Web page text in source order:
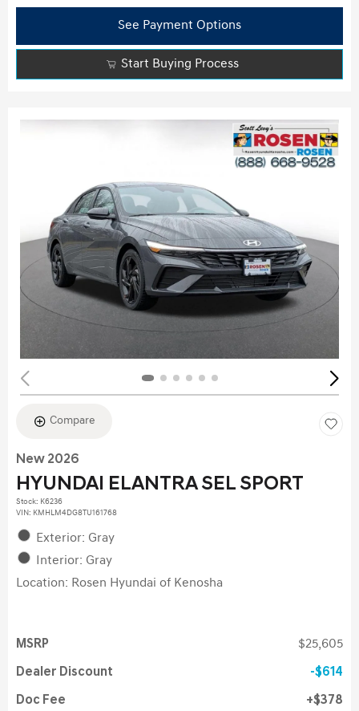
See Payment Options
Start Buying Process
Compare
New 2026
HYUNDAI ELANTRA SEL SPORT
Stock: K6236
VIN: KMHLM4DG8TU161768
Exterior: Gray
Interior: Gray
Location: Rosen Hyundai of Kenosha
MSRP $25,605
Dealer Discount $614
Doc Fee $378